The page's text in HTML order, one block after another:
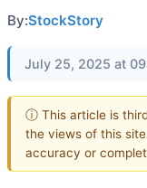
By:StockStory
July 25, 2025 at
ⓘ This article is
the views of this
accuracy or